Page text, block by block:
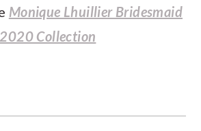
Monique Lhuillier Bridesmaid
Collection